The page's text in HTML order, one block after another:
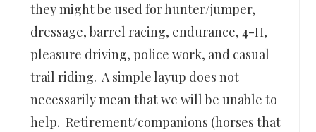
they might be used for hunter/jumper,
dressage, barrel racing, endurance, 4-H,
pleasure driving, police work, and casual
trail riding. A simple layup does not
necessarily mean that we will be unable to
help. Retirement/companions (horses that